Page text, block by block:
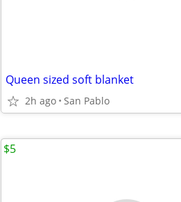
Queen sized soft blanket
2h ago San Pablo
$5